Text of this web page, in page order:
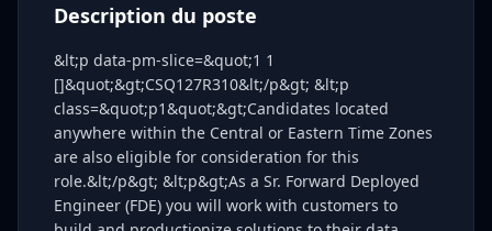
Description du poste
&lt;p data-pm-slice=&quot;1 1
[]&quot;&gt;CSQ127R310&lt;/p&gt; &lt;p
class=&quot;p1&quot;&gt;Candidates located
anywhere within the Central or Eastern Time Zones
are also eligible for consideration for this
role.&lt;/p&gt; &lt;p&gt;As a Sr. Forward Deployed
Engineer (FDE) you will work with customers to